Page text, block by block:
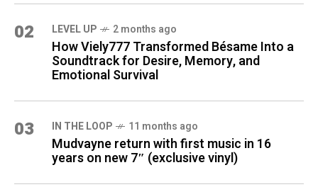
02 LEVEL UP 2 months ago
How Viely777 Transformed Bésame Into a
Soundtrack for Desire, Memory, and
Emotional Survival
03 IN THE LOOP 11 months ago
Mudvayne return with first music in 16
years on new 7″ (exclusive vinyl)